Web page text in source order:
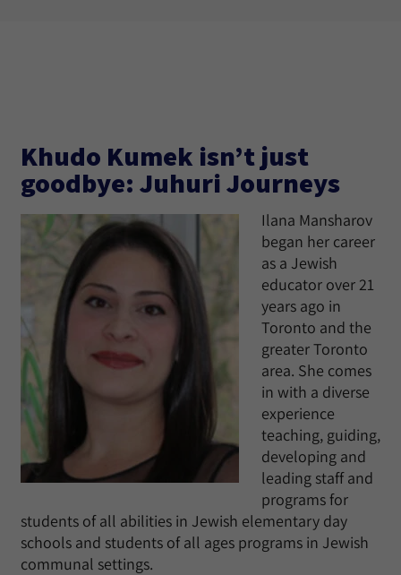
Khudo Kumek isn’t just
goodbye: Juhuri Journeys
Ilana Mansharov
began her career
as a Jewish
educator over 21
years ago in
Toronto and the
greater Toronto
area. She comes
in with a diverse
experience
teaching, guiding,
developing and
leading staff and
programs for
students of all abilities in Jewish elementary day
schools and students of all ages programs in Jewish
communal settings.